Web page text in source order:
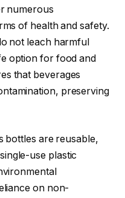
numerous
of health and safety.
not leach harmful
option for food and
that beverages
preserving
bottles are reusable,
use plastic
on non-